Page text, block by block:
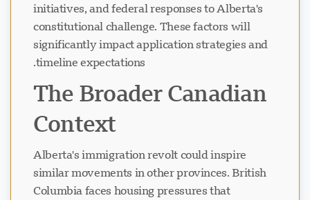
initiatives, and federal responses to Alberta's
constitutional challenge. These factors will
significantly impact application strategies and
timeline expectations.
The Broader Canadian
Context
Alberta's immigration revolt could inspire
similar movements in other provinces. British
Columbia faces housing pressures that